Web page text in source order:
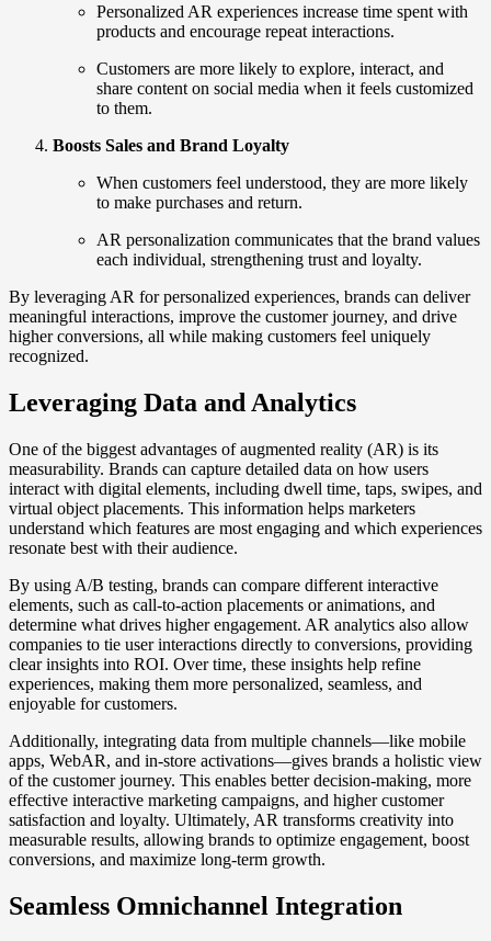
Personalized AR experiences increase time spent with
products and encourage repeat interactions.
Customers are more likely to explore, interact, and
share content on social media when it feels customized
to them.
Boosts Sales and Brand Loyalty
When customers feel understood, they are more likely
to make purchases and return.
AR personalization communicates that the brand values
each individual, strengthening trust and loyalty.
By leveraging AR for personalized experiences, brands can deliver
meaningful interactions, improve the customer journey, and drive
higher conversions, all while making customers feel uniquely
recognized.
Leveraging Data and Analytics
One of the biggest advantages of augmented reality (AR) is its
measurability. Brands can capture detailed data on how users
interact with digital elements, including dwell time, taps, swipes, and
virtual object placements. This information helps marketers
understand which features are most engaging and which experiences
resonate best with their audience.
By using A/B testing, brands can compare different interactive
elements, such as call-to-action placements or animations, and
determine what drives higher engagement. AR analytics also allow
companies to tie user interactions directly to conversions, providing
clear insights into ROI. Over time, these insights help refine
experiences, making them more personalized, seamless, and
enjoyable for customers.
Additionally, integrating data from multiple channels—like mobile
apps, WebAR, and in-store activations—gives brands a holistic view
of the customer journey. This enables better decision-making, more
effective interactive marketing campaigns, and higher customer
satisfaction and loyalty. Ultimately, AR transforms creativity into
measurable results, allowing brands to optimize engagement, boost
conversions, and maximize long-term growth.
Seamless Omnichannel Integration